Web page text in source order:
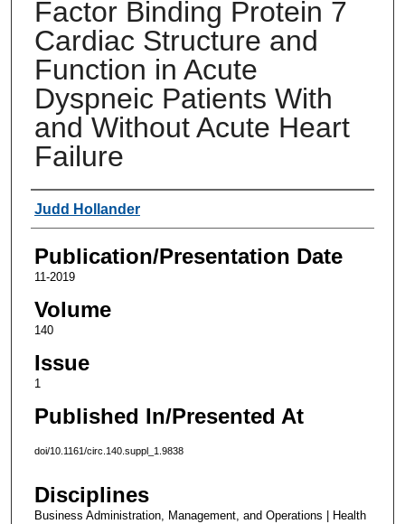
Factor Binding Protein 7
Cardiac Structure and
Function in Acute
Dyspneic Patients With
and Without Acute Heart
Failure
Authors
Judd Hollander
Publication/Presentation Date
11-2019
Volume
140
Issue
1
Published In/Presented At
doi/10.1161/circ.140.suppl_1.9838
Disciplines
Business Administration, Management, and Operations | Health